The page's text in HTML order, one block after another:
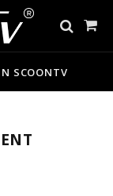
Cart
SCOONTV